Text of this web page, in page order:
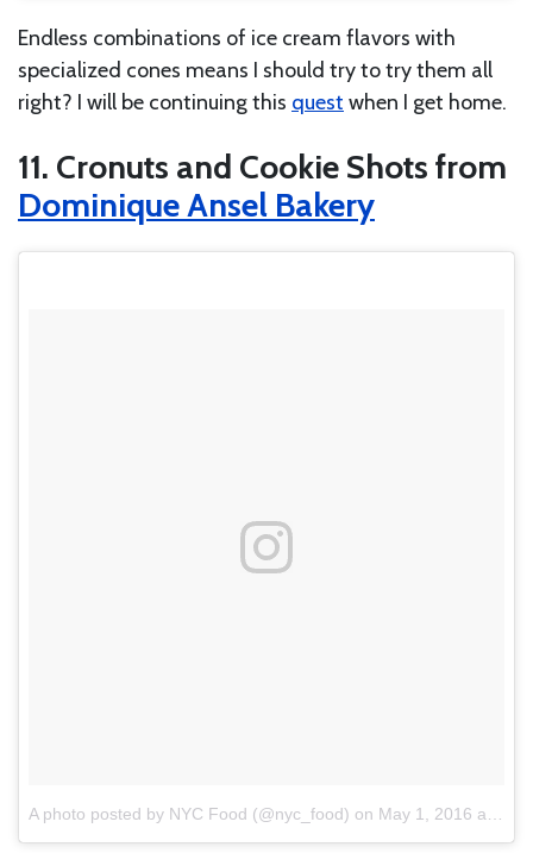
Endless combinations of ice cream flavors with
specialized cones means I should try to try them all
right? I will be continuing this quest when I get home.
11. Cronuts and Cookie Shots from
Dominique Ansel Bakery
A photo posted by NYC Food (@nyc_food) on May 1, 2016 at 11:44am PDT